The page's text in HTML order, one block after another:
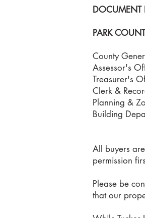
DOCUMENT
PARK
County
Assessor's
Treasurer's
Clerk &
Planning &
Building
All buyers
permission
Please be
that our